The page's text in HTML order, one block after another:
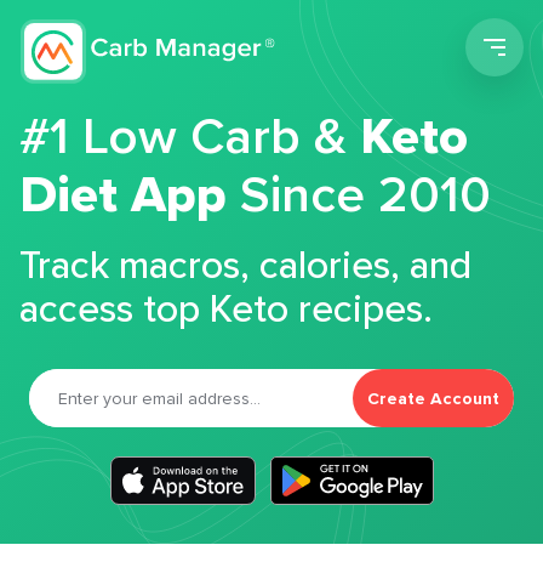
#1 Low Carb &Keto
Diet App Since 2010
Track macros, calories, and
access top Keto recipes.
Create Account